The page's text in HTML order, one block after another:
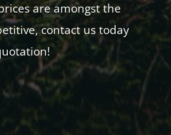
are amongst the
contact us today